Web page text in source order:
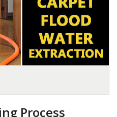
Process